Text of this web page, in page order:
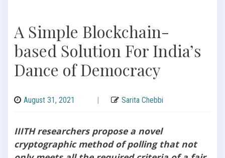
A Simple Blockchain-
based Solution For India’s
Dance of Democracy
August 31, 2021 | Sarita Chebbi
IIITH researchers propose a novel
cryptographic method of polling that not